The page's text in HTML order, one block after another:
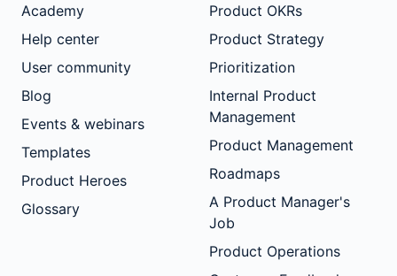
Academy
Help center
User community
Blog
Events & webinars
Templates
Product Heroes
Glossary
Product OKRs
Product Strategy
Prioritization
Internal Product
Management
Product Management
Roadmaps
A Product Manager's
Job
Product Operations